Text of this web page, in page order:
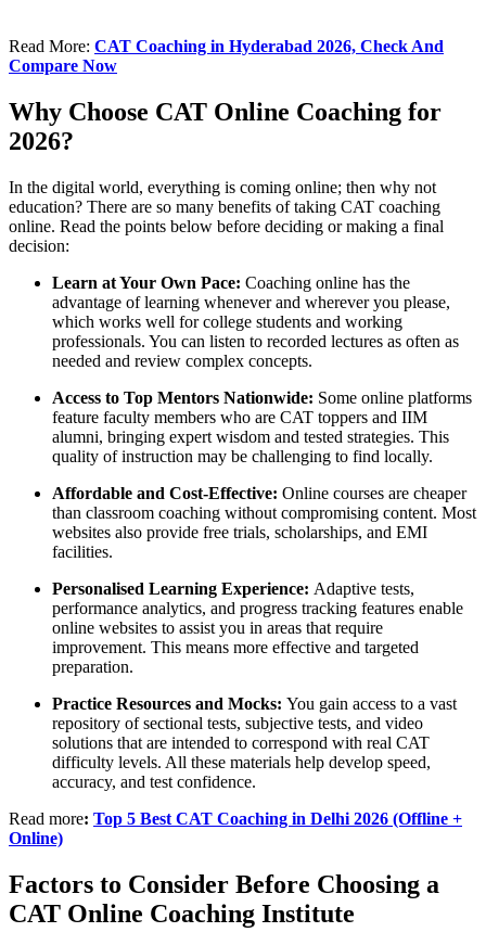
Read More: CAT Coaching in Hyderabad 2026, Check And
Compare Now
Why Choose CAT Online Coaching for
2026?
In the digital world, everything is coming online; then why not
education? There are so many benefits of taking CAT coaching
online. Read the points below before deciding or making a final
decision:
Learn at Your Own Pace: Coaching online has the
advantage of learning whenever and wherever you please,
which works well for college students and working
professionals. You can listen to recorded lectures as often as
needed and review complex concepts.
Access to Top Mentors Nationwide: Some online platforms
feature faculty members who are CAT toppers and IIM
alumni, bringing expert wisdom and tested strategies. This
quality of instruction may be challenging to find locally.
Affordable and Cost-Effective: Online courses are cheaper
than classroom coaching without compromising content. Most
websites also provide free trials, scholarships, and EMI
facilities.
Personalised Learning Experience: Adaptive tests,
performance analytics, and progress tracking features enable
online websites to assist you in areas that require
improvement. This means more effective and targeted
preparation.
Practice Resources and Mocks: You gain access to a vast
repository of sectional tests, subjective tests, and video
solutions that are intended to correspond with real CAT
difficulty levels. All these materials help develop speed,
accuracy, and test confidence.
Read more: Top 5 Best CAT Coaching in Delhi 2026 (Offline +
Online)
Factors to Consider Before Choosing a
CAT Online Coaching Institute